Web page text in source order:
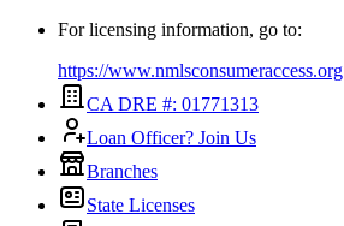
For licensing information, go to:
https://www.nmlsconsumeraccess.org
CA DRE #: 01771313
Loan Officer? Join Us
Branches
State Licenses